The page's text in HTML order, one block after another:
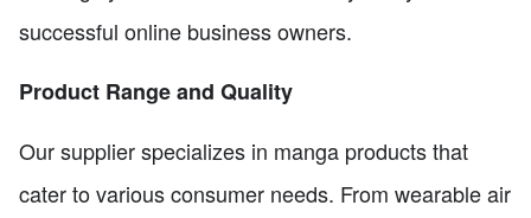
successful online business owners.
Product Range and Quality
Our supplier specializes in manga products that
cater to various consumer needs. From wearable air